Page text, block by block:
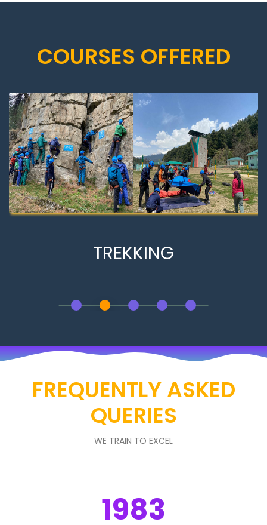
COURSES OFFERED
TREKKING
FREQUENTLY ASKED
QUERIES
WE TRAIN TO EXCEL
1983